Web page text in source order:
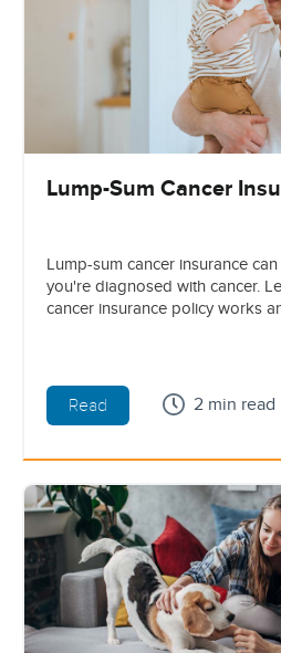
Lump-Sum Cancer
Lump-sum cancer insurance
you're diagnosed with cancer.
cancer insurance policy works
Read 2 min read